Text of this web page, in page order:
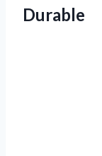
Durable